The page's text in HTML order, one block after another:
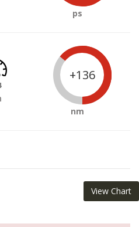
ps
+136
nm
View Chart